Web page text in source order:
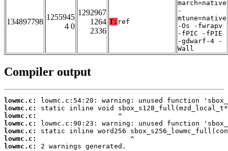
134897798
1255945
4 0
1292967
1264
2336
T: ref
march=native
-
mtune=native
-Os -fwrapv
-fPIC -fPIE
-gdwarf-4 -
Wall
Compiler output
lowmc.c:
lowmc.c:
lowmc.c:
lowmc.c:
lowmc.c:
lowmc.c:
lowmc.c:
2 warnings generated.